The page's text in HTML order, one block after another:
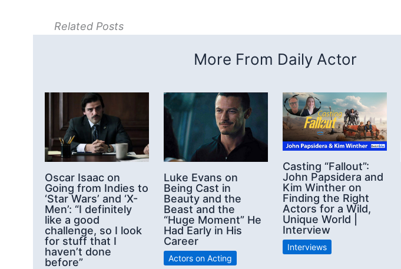
Related Posts
More From Daily Actor
Oscar Isaac on
Going from Indies to
‘Star Wars’ and ‘X-
Men’: “I definitely
like a good
challenge, so I look
for stuff that I
haven’t done
before”
Luke Evans on
Being Cast in
Beauty and the
Beast and the
“Huge Moment” He
Had Early in His
Career
Actors on Acting
Casting “Fallout”:
John Papsidera and
Kim Winther on
Finding the Right
Actors for a Wild,
Unique World |
Interview
Interviews